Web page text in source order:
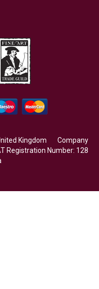
Kingdom Company
Registration Number: 128